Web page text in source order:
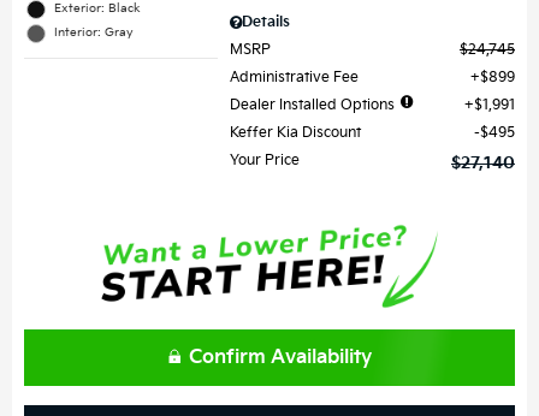
Exterior: Black
Interior: Gray
Details
MSRP
$24,745
Administrative Fee
$899
Dealer Installed Options
$1,991
Keffer Kia Discount
$495
Your Price
$27,140
Confirm Availability